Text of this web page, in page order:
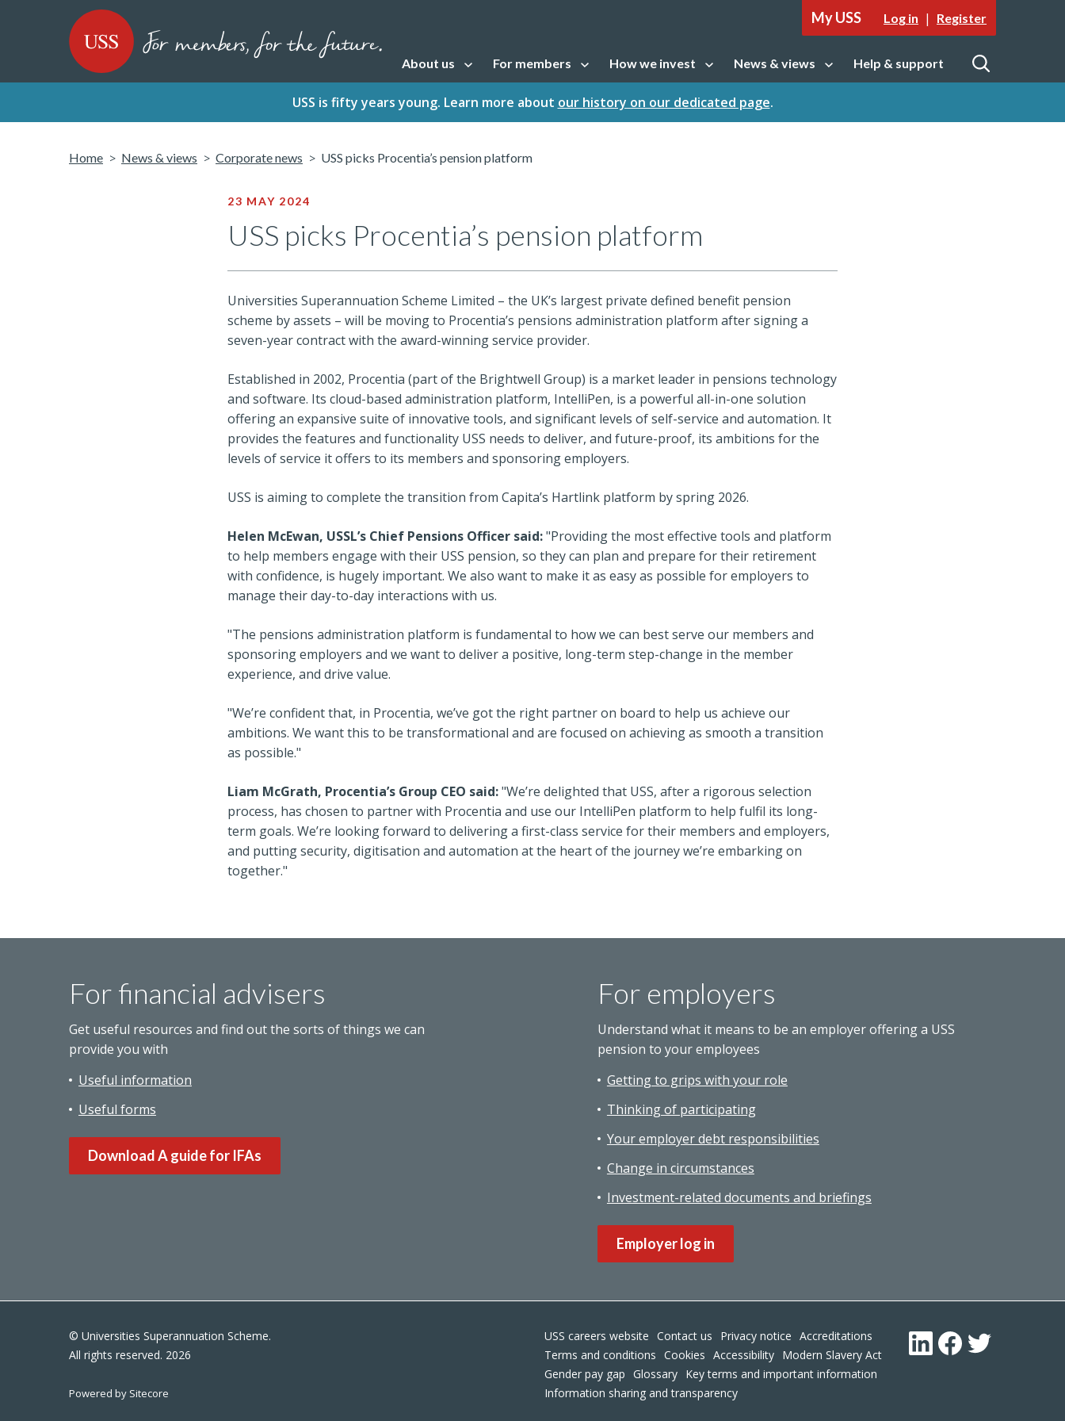
USS - Homepage My USS Log in | Register
About us Open sub navigation For members Open sub navigation How we invest Open sub navigation News & views Open sub navigation Help & support
Open
USS is fifty years young. Learn more about our history on our dedicated page.
Home News & views Corporate news USS picks Procentia’s pension platform
23 MAY 2024
USS picks Procentia’s pension platform
Universities Superannuation Scheme Limited – the UK’s largest private defined benefit pension
scheme by assets – will be moving to Procentia’s pensions administration platform after signing a
seven-year contract with the award-winning service provider.
Established in 2002, Procentia (part of the Brightwell Group) is a market leader in pensions technology
and software. Its cloud-based administration platform, IntelliPen, is a powerful all-in-one solution
offering an expansive suite of innovative tools, and significant levels of self-service and automation. It
provides the features and functionality USS needs to deliver, and future-proof, its ambitions for the
levels of service it offers to its members and sponsoring employers.
USS is aiming to complete the transition from Capita’s Hartlink platform by spring 2026.
Helen McEwan, USSL’s Chief Pensions Officer said:"Providing the most effective tools and platform
to help members engage with their USS pension, so they can plan and prepare for their retirement
with confidence, is hugely important. We also want to make it as easy as possible for employers to
manage their day-to-day interactions with us.
"The pensions administration platform is fundamental to how we can best serve our members and
sponsoring employers and we want to deliver a positive, long-term step-change in the member
experience, and drive value.
"We’re confident that, in Procentia, we’ve got the right partner on board to help us achieve our
ambitions. We want this to be transformational and are focused on achieving as smooth a transition
as possible."
Liam McGrath, Procentia’s Group CEO said:"We’re delighted that USS, after a rigorous selection
process, has chosen to partner with Procentia and use our IntelliPen platform to help fulfil its long-
term goals. We’re looking forward to delivering a first-class service for their members and employers,
and putting security, digitisation and automation at the heart of the journey we’re embarking on
together."
For financial advisers
Get useful resources and find out the sorts of things we can
provide you with
Useful information
Useful forms
Download A guide for IFAs
For employers
Understand what it means to be an employer offering a USS
pension to your employees
Getting to grips with your role
Thinking of participating
Your employer debt responsibilities
Change in circumstances
Investment-related documents and briefings
Employer log in
© Universities Superannuation Scheme.
All rights reserved. 2026
Powered by Sitecore
Footer
USS careers website Contact us Privacy notice Accreditations
Terms and conditions Cookies Accessibility Modern Slavery Act
Gender pay gap Glossary Key terms and important information
Information sharing and transparency
LinkedInFacebook